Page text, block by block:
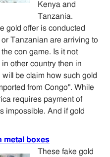
Kenya and
Tanzania.
gold offer is conducted
Tanzanian are arriving to
con game. Is it not
other country then in
be claim how such gold
from Congo". While
requires payment of
impossible. And if gold
metal boxes
These fake gold